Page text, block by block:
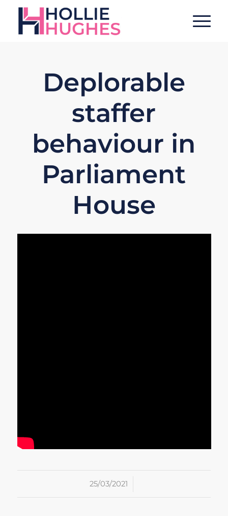
Deplorable
staffer
behaviour in
Parliament
House
25/03/2021
/